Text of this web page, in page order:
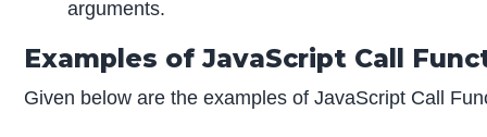
arguments.
Examples of JavaScript Call
Given below are the examples of JavaScript Call